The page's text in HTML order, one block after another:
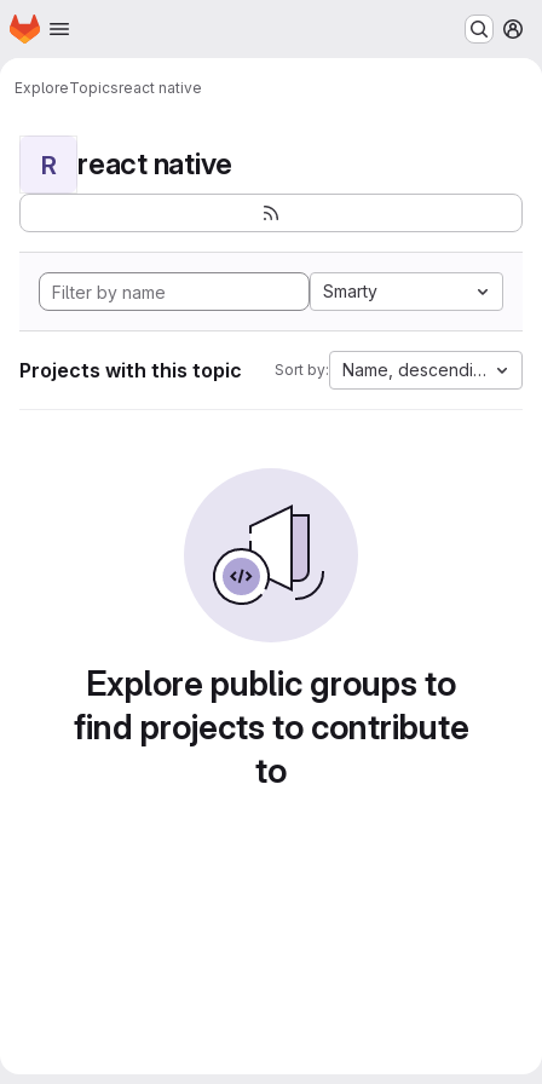
Skip to main content
Homepage
ExploreTopicsreact native
R react native
Smarty
Projects with this topic Sort by: Name, descending
Explore public groups to
find projects to contribute
to